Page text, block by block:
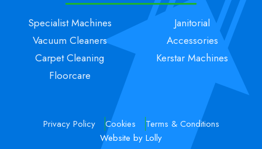
Specialist Machines
Vacuum Cleaners
Carpet Cleaning
Floorcare
Janitorial
Accessories
Kerstar Machines
Privacy Policy Cookies
Terms & Conditions
Website by Lolly